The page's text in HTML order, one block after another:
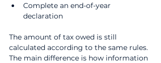
Complete an end-of-year
declaration
The amount of tax owed is still
calculated according to the same rules.
The main difference is how information